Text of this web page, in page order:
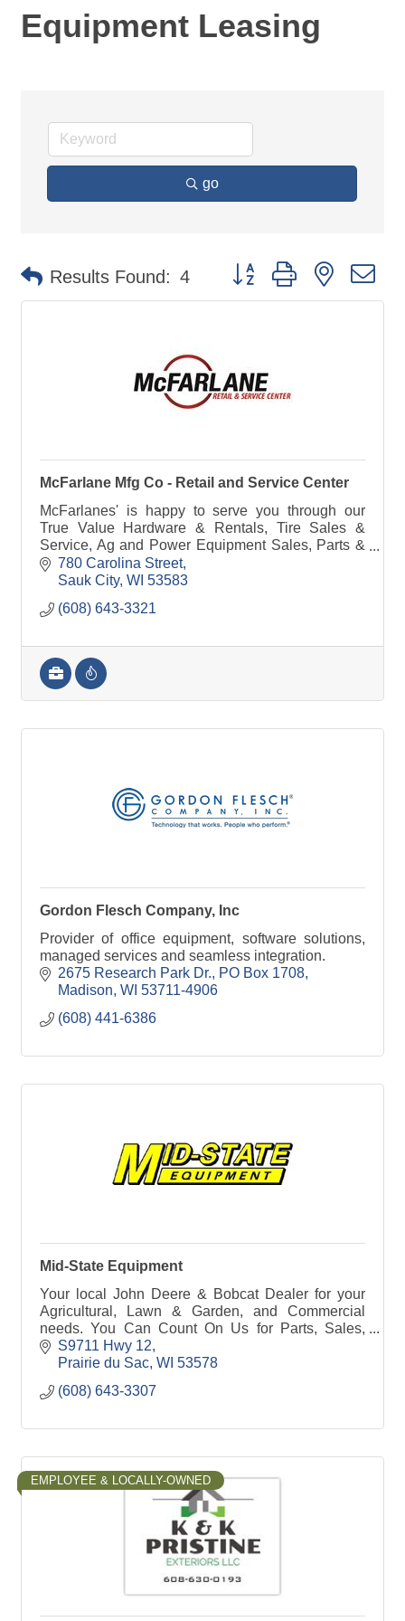
Equipment Leasing
go
Results Found: 4 Button group with nested
McFarlane Mfg Co - Retail and Service Center
McFarlanes' is happy to serve you through our
True Value Hardware & Rentals, Tire Sales &
Service, Ag and Power Equipment Sales, Parts &
Service, Farm Implement Needs or manufacturing
& steel.
780 Carolina Street
Sauk City WI 53583
(608) 643-3321
Gordon Flesch Company, Inc
Provider of office equipment, software solutions,
managed services and seamless integration.
2675 Research Park Dr.
PO Box 1708
Madison WI 53711-4906
(608) 441-6386
Mid-State Equipment
Your local John Deere & Bobcat Dealer for your
Agricultural, Lawn & Garden, and Commercial
needs. You Can Count On Us for Parts, Sales,
Service & Rental! Call or stop in today to see our
lineup.
S9711 Hwy 12
Prairie du Sac WI 53578
(608) 643-3307
EMPLOYEE & LOCALLY-OWNED